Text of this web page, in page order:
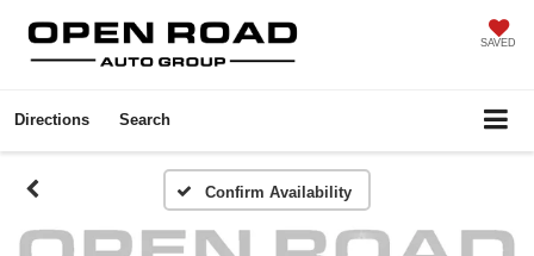
SAVED
Directions Search
Confirm Availability